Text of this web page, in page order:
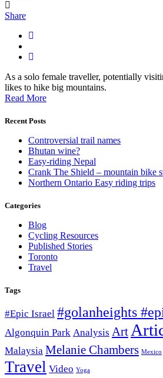
Share
As a solo female traveller, potentially
likes to hike big mountains.
Read More
Recent Posts
Controversial trail names
Bhutan wine?
Easy-riding Nepal
Crank The Shield – mountain bike
Northern Ontario Easy riding trips
Categories
Blog
Cycling Resources
Published Stories
Toronto
Travel
Tags
#Epic Israel #golanheights
Algonquin Park Analysis Art
Malaysia Melanie Chambers Mexico
Travel Video Yoga